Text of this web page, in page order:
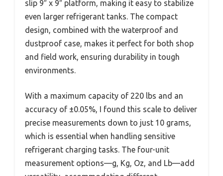
slip 9″ x 9″ platform, making it easy to stabilize
even larger refrigerant tanks. The compact
design, combined with the waterproof and
dustproof case, makes it perfect for both shop
and field work, ensuring durability in tough
environments.
With a maximum capacity of 220 lbs and an
accuracy of ±0.05%, I found this scale to deliver
precise measurements down to just 10 grams,
which is essential when handling sensitive
refrigerant charging tasks. The four-unit
measurement options—g, Kg, Oz, and Lb—add